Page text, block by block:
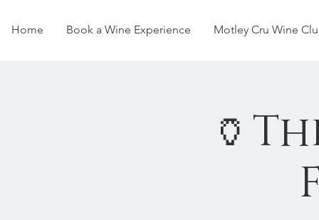
Home Book a Wine Experience Motley Cru Wine